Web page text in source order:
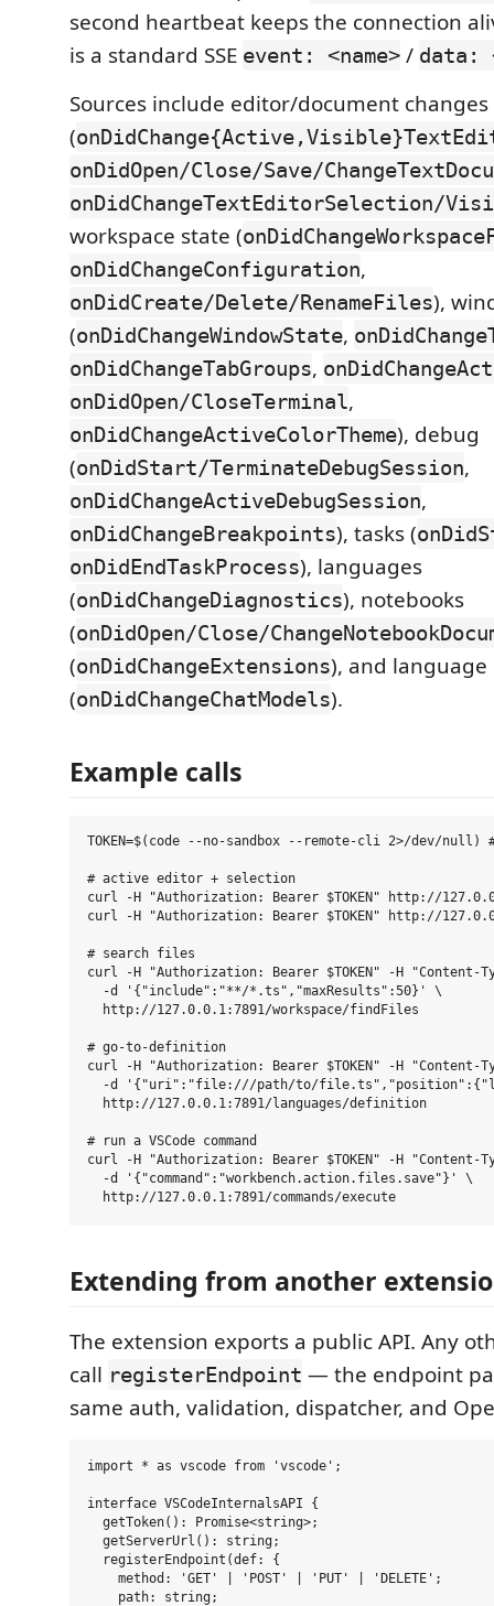
second heartbeat keeps the connection
is a standard SSE event: <name> / data:
Sources include editor/document changes
(
onDidOpen/Close/Save/
onDidChangeTextEditorSelection/
workspace state (
onDidChangeConfiguration,
onDidCreate/Delete/RenameFiles),
(onDidChangeWindowState,
onDidChangeTabGroups,
onDidOpen/CloseTerminal,
onDidChangeActiveColorTheme), debug
(onDidStart/TerminateDebugSession,
onDidChangeActiveDebugSession,
onDidChangeBreakpoints), tasks (
onDidEndTaskProcess), languages
(onDidChangeDiagnostics), notebooks
(onDidOpen/Close/
(onDidChangeExtensions), and language
(onDidChangeChatModels).
Example calls
TOKEN=$(code --no-sandbox --remote-cli 2>/dev/null)
# active editor + selection
curl -H "Authorization: Bearer $TOKEN" http://
curl -H "Authorization: Bearer $TOKEN" http://
# search files
curl -H "Authorization: Bearer $TOKEN" -H
  -d '{"include":"**/*.ts","maxResults":50}' \
  http://127.0.0.1:7891/workspace/findFiles
# go-to-definition
curl -H "Authorization: Bearer $TOKEN" -H
-d '{"uri":"file:///path/to/
  http://127.0.0.1:7891/languages/definition
# run a VSCode command
curl -H "Authorization: Bearer $TOKEN" -H
  -d '{"command":"workbench.action.files.save"}' \
Extending from another
The extension exports a public API. Any
call registerEndpoint — the endpoint
same auth, validation, dispatcher, and
import * as vscode from 'vscode';
interface VSCodeInternalsAPI {
  getToken(): Promise<string>;
  getServerUrl(): string;
  registerEndpoint(def: {
    method: 'GET' | 'POST' | 'PUT' | 'DELETE';
    path: string;